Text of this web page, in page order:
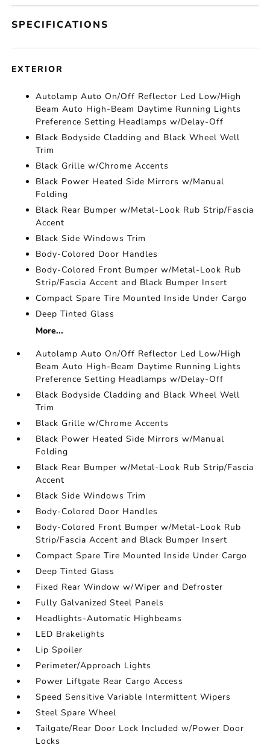
SPECIFICATIONS
EXTERIOR
Autolamp Auto On/Off Reflector Led Low/High
Beam Auto High-Beam Daytime Running Lights
Preference Setting Headlamps w/Delay-Off
Black Bodyside Cladding and Black Wheel Well
Trim
Black Grille w/Chrome Accents
Black Power Heated Side Mirrors w/Manual
Folding
Black Rear Bumper w/Metal-Look Rub Strip/Fascia
Accent
Black Side Windows Trim
Body-Colored Door Handles
Body-Colored Front Bumper w/Metal-Look Rub
Strip/Fascia Accent and Black Bumper Insert
Compact Spare Tire Mounted Inside Under Cargo
Deep Tinted Glass
More...
Autolamp Auto On/Off Reflector Led Low/High
Beam Auto High-Beam Daytime Running Lights
Preference Setting Headlamps w/Delay-Off
Black Bodyside Cladding and Black Wheel Well
Trim
Black Grille w/Chrome Accents
Black Power Heated Side Mirrors w/Manual
Folding
Black Rear Bumper w/Metal-Look Rub Strip/Fascia
Accent
Black Side Windows Trim
Body-Colored Door Handles
Body-Colored Front Bumper w/Metal-Look Rub
Strip/Fascia Accent and Black Bumper Insert
Compact Spare Tire Mounted Inside Under Cargo
Deep Tinted Glass
Fixed Rear Window w/Wiper and Defroster
Fully Galvanized Steel Panels
Headlights-Automatic Highbeams
LED Brakelights
Lip Spoiler
Perimeter/Approach Lights
Power Liftgate Rear Cargo Access
Speed Sensitive Variable Intermittent Wipers
Steel Spare Wheel
Tailgate/Rear Door Lock Included w/Power Door
Locks